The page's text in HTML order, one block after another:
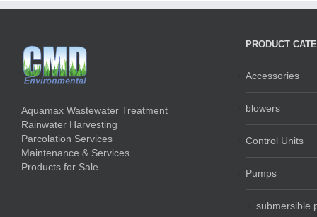
Aquamax Wastewater Treatment
Rainwater Harvesting
Parcolation Services
Maintenance & Services
Products for Sale
PRODUCT
Accessories
blowers
Control Units
Pumps
submersible